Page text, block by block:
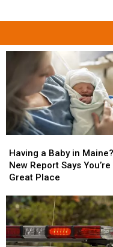
a
Baby
in
A
New
Report
Says
Having a Baby in
New Report Says
Great Place
a
Baby
in
A
New
Report
Says